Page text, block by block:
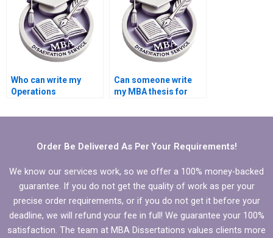
Who can write my
Operations
Can someone write
my MBA thesis for
Order Be Delivered As Per Your Requirements!
We know our services work, so we offer a 100% money-backed
guarantee. If you do not get the quality of work as per your
precise order requirements, or if you do not get it before your
deadline, we will refund your fee in full! We guarantee your 100%
satisfaction. The team at MBA Dissertations values clients more